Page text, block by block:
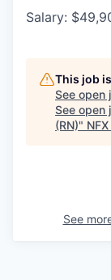
Salary:
This job
See open
See open
(RN)"
See